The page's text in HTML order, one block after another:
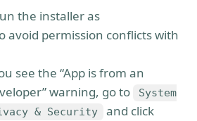
the installer as
avoid permission conflicts with
see the “App is from an
warning, go to
System
& Security
and click